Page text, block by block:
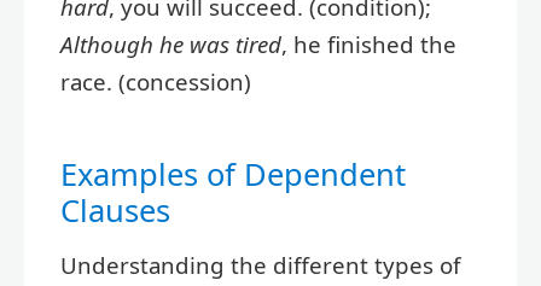
hard, you will succeed. (condition);
Although he was tired, he finished the
race. (concession)
Examples of Dependent
Clauses
Understanding the different types of